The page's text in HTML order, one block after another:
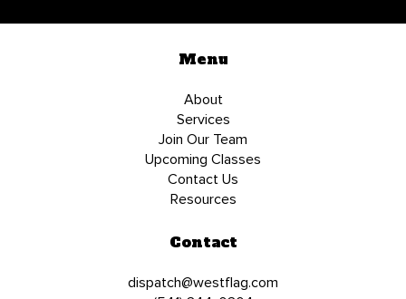
Menu
About
Services
Join Our Team
Upcoming Classes
Contact Us
Resources
Contact
dispatch@westflag.com